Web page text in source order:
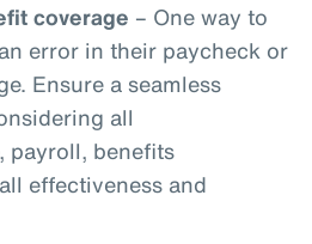
coverage – One way to
error in their paycheck or
Ensure a seamless
all
payroll, benefits
effectiveness and